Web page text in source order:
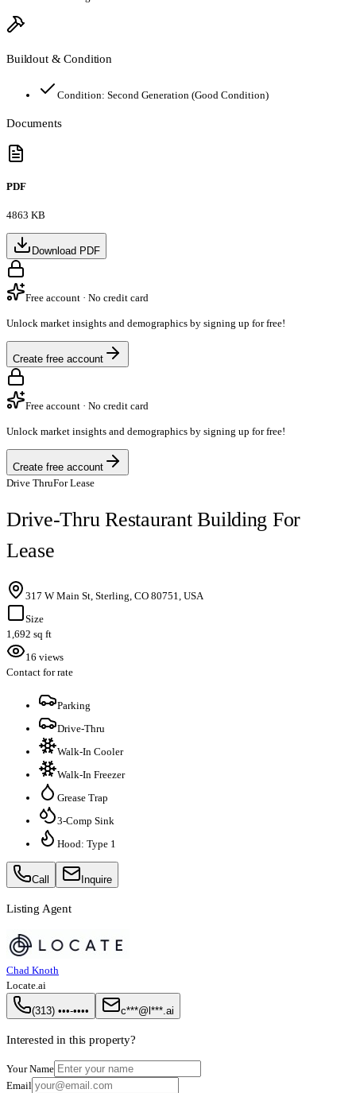
Buildout & Condition
Condition: Second Generation (Good Condition)
Documents
PDF
4863 KB
Download PDF
Free account · No credit card
Unlock market insights and demographics by signing up for free!
Create free account
Free account · No credit card
Unlock market insights and demographics by signing up for free!
Create free account
Drive ThruFor Lease
Drive-Thru Restaurant Building For
Lease
317 W Main St, Sterling, CO 80751, USA
Size
1,692 sq ft
16 views
Contact for rate
Parking
Drive-Thru
Walk-In Cooler
Walk-In Freezer
Grease Trap
3-Comp Sink
Hood: Type 1
Call Inquire
Listing Agent
Chad Knoth
Locate.ai
(313) •••-•••• c***@l***.ai
Interested in this property?
Your Name
Email